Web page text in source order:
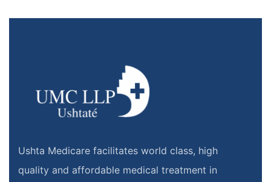
Ushta Medicare facilitates world class, high
quality and affordable medical treatment in